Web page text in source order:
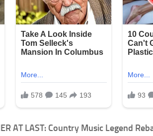
AT LAST: Country Music Legend